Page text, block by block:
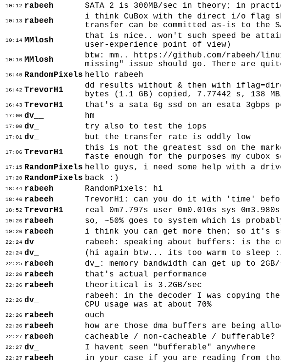
10:12 rabeeh SATA 2 is 300MB/sec in theory; in
10:13 rabeeh
i think CuBox with the direct i/o flag
transfer can be committed as-is to the
10:14 MMlosh
that is nice.. won't such speed be
user-experience point of view)
10:16 MMlosh
btw: mm.. https://github.com/rabeeh/
missing" issue should go. There are
16:40 RandomPixels hello rabeeh
16:42 TrevorH1
dd results without & then with
bytes (1.1 GB) copied, 7.77442 s, 138
16:43 TrevorH1 that's a sata 6g ssd on an esata 3gbps
17:00 dv__ hm
17:00 dv_ try also to test the iops
17:01 dv_ but the transfer rate is oddly low
17:06 TrevorH1
this is not the greatest ssd on the
faste enough for the purposes my cubox
17:15 RandomPixels hello guys, i need some help with a
17:20 RandomPixels back :)
18:44 rabeeh RandomPixels: hi
18:46 rabeeh TrevorH1: can you do it with 'time'
18:52 TrevorH1 real 0m7.797s user 0m0.010s sys
19:26 rabeeh so, ~50% goes to system which is
19:26 rabeeh i think you can get more then; so it's
22:24 dv_ rabeeh: speaking about buffers: is the
22:24 dv_ (hi again btw... its too warm to sleep
22:25 rabeeh dv_: memory bandwidth can get up to 2GB/
22:26 rabeeh that's actual performance
22:26 rabeeh theoritical is 3.2GB/sec
22:26 dv_
rabeeh: in the decoder I was copying
CPU usage was at about 70%
22:26 rabeeh ouch
22:26 rabeeh how are those dma buffers are being
22:27 rabeeh cacheable / non-cacheable / bufferable?
22:27 dv_ I havent seen "bufferable" anywhere
22:27 rabeeh in your case if you are reading from